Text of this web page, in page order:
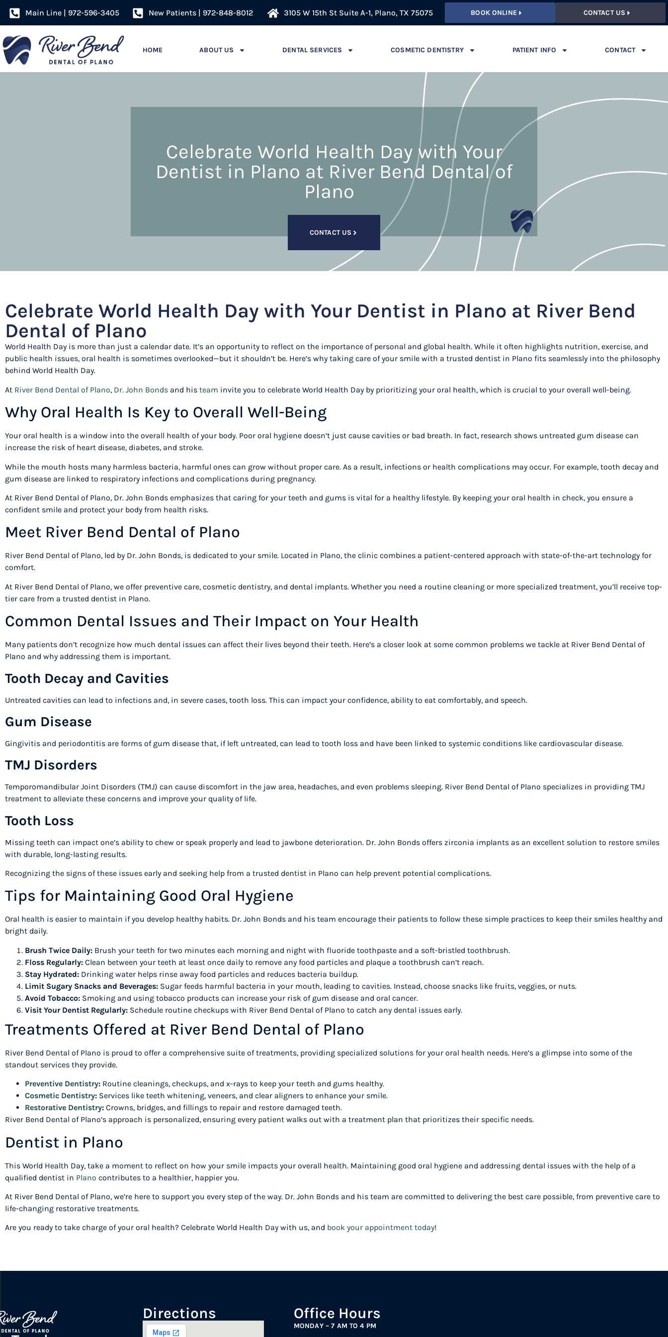
Main Line | 972-596-3405 New Patients | 972-848-8012 3105 W 15th St Suite A-1, Plano, TX 75075 BOOK ONLINE CONTACT US
HOME ABOUT US DENTAL SERVICES COSMETIC DENTISTRY PATIENT INFO CONTACT
Celebrate World Health Day with Your
Dentist in Plano at River Bend Dental of
Plano
CONTACT US
Celebrate World Health Day with Your Dentist in Plano at River Bend
Dental of Plano
World Health Day is more than just a calendar date. It’s an opportunity to reflect on the importance of personal and global health. While it often highlights nutrition, exercise, and
public health issues, oral health is sometimes overlooked—but it shouldn’t be. Here’s why taking care of your smile with a trusted dentist in Plano fits seamlessly into the philosophy
behind World Health Day.
At River Bend Dental of Plano, Dr. John Bonds and his team invite you to celebrate World Health Day by prioritizing your oral health, which is crucial to your overall well-being.
Why Oral Health Is Key to Overall Well-Being
Your oral health is a window into the overall health of your body. Poor oral hygiene doesn’t just cause cavities or bad breath. In fact, research shows untreated gum disease can
increase the risk of heart disease, diabetes, and stroke.
While the mouth hosts many harmless bacteria, harmful ones can grow without proper care. As a result, infections or health complications may occur. For example, tooth decay and
gum disease are linked to respiratory infections and complications during pregnancy.
At River Bend Dental of Plano, Dr. John Bonds emphasizes that caring for your teeth and gums is vital for a healthy lifestyle. By keeping your oral health in check, you ensure a
confident smile and protect your body from health risks.
Meet River Bend Dental of Plano
River Bend Dental of Plano, led by Dr. John Bonds, is dedicated to your smile. Located in Plano, the clinic combines a patient-centered approach with state-of-the-art technology for
comfort.
At River Bend Dental of Plano, we offer preventive care, cosmetic dentistry, and dental implants. Whether you need a routine cleaning or more specialized treatment, you’ll receive top-
tier care from a trusted dentist in Plano.
Common Dental Issues and Their Impact on Your Health
Many patients don’t recognize how much dental issues can affect their lives beyond their teeth. Here’s a closer look at some common problems we tackle at River Bend Dental of
Plano and why addressing them is important.
Tooth Decay and Cavities
Untreated cavities can lead to infections and, in severe cases, tooth loss. This can impact your confidence, ability to eat comfortably, and speech.
Gum Disease
Gingivitis and periodontitis are forms of gum disease that, if left untreated, can lead to tooth loss and have been linked to systemic conditions like cardiovascular disease.
TMJ Disorders
Temporomandibular Joint Disorders (TMJ) can cause discomfort in the jaw area, headaches, and even problems sleeping. River Bend Dental of Plano specializes in providing TMJ
treatment to alleviate these concerns and improve your quality of life.
Tooth Loss
Missing teeth can impact one’s ability to chew or speak properly and lead to jawbone deterioration. Dr. John Bonds offers zirconia implants as an excellent solution to restore smiles
with durable, long-lasting results.
Recognizing the signs of these issues early and seeking help from a trusted dentist in Plano can help prevent potential complications.
Tips for Maintaining Good Oral Hygiene
Oral health is easier to maintain if you develop healthy habits. Dr. John Bonds and his team encourage their patients to follow these simple practices to keep their smiles healthy and
bright daily.
Brush Twice Daily: Brush your teeth for two minutes each morning and night with fluoride toothpaste and a soft-bristled toothbrush.
Floss Regularly: Clean between your teeth at least once daily to remove any food particles and plaque a toothbrush can’t reach.
Stay Hydrated: Drinking water helps rinse away food particles and reduces bacteria buildup.
Limit Sugary Snacks and Beverages: Sugar feeds harmful bacteria in your mouth, leading to cavities. Instead, choose snacks like fruits, veggies, or nuts.
Avoid Tobacco: Smoking and using tobacco products can increase your risk of gum disease and oral cancer.
Visit Your Dentist Regularly: Schedule routine checkups with River Bend Dental of Plano to catch any dental issues early.
Treatments Offered at River Bend Dental of Plano
River Bend Dental of Plano is proud to offer a comprehensive suite of treatments, providing specialized solutions for your oral health needs. Here’s a glimpse into some of the
standout services they provide.
Preventive Dentistry: Routine cleanings, checkups, and x-rays to keep your teeth and gums healthy.
Cosmetic Dentistry: Services like teeth whitening, veneers, and clear aligners to enhance your smile.
Restorative Dentistry: Crowns, bridges, and fillings to repair and restore damaged teeth.
River Bend Dental of Plano’s approach is personalized, ensuring every patient walks out with a treatment plan that prioritizes their specific needs.
Dentist in Plano
This World Health Day, take a moment to reflect on how your smile impacts your overall health. Maintaining good oral hygiene and addressing dental issues with the help of a
qualified dentist in Plano contributes to a healthier, happier you.
At River Bend Dental of Plano, we’re here to support you every step of the way. Dr. John Bonds and his team are committed to delivering the best care possible, from preventive care to
life-changing restorative treatments.
Are you ready to take charge of your oral health? Celebrate World Health Day with us, and book your appointment today!
Directions Office Hours
MONDAY – 7 AM TO 4 PM